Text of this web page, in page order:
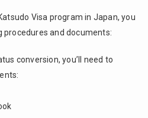
Visa program in Japan, you
and documents:
conversion, you’ll need to